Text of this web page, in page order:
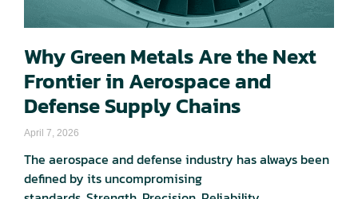
Why Green Metals Are the Next
Frontier in Aerospace and
Defense Supply Chains
April 7, 2026
The aerospace and defense industry has always been
defined by its uncompromising